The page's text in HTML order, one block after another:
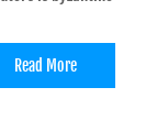
Read More